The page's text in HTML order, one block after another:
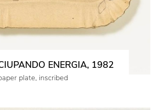
ENERGIA, 1982
plate, inscribed